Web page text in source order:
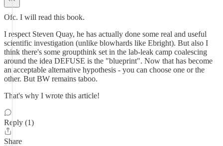
Ofc. I will read this book.
I respect Steven Quay, he has actually done some real and useful
scientific investigation (unlike blowhards like Ebright). But also I
think there's some groupthink set in the lab-leak camp coalescing
around the idea DEFUSE is the "blueprint". Now that has become
an acceptable alternative hypothesis - you can choose one or the
other. But BW remains taboo.
That's why I wrote this article!
Reply (1)
Share